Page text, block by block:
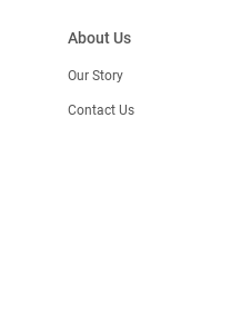
About Us
Our Story
Contact Us